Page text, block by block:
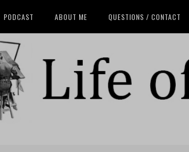
PODCAST ABOUT ME QUESTIONS / CONTACT